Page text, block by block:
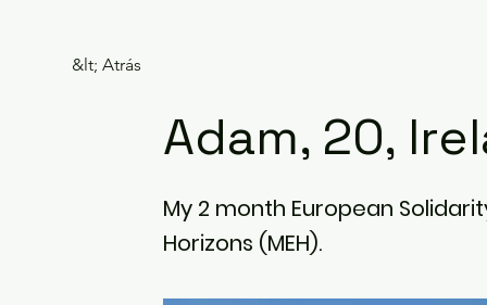
&lt; Atrás
Adam, 20,
My 2 month European
Horizons (MEH).